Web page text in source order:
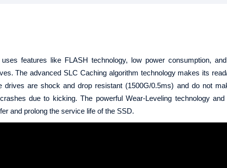
features like FLASH technology, low power consumption,
The advanced SLC Caching algorithm technology makes its
are shock and drop resistant (1500G/0.5ms) and do not
due to kicking. The powerful Wear-Leveling technology
and prolong the service life of the SSD.